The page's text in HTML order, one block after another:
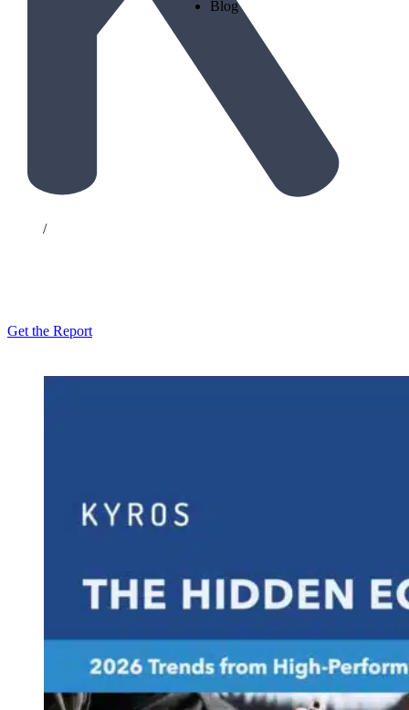
Blog
/Resources
Get the Report